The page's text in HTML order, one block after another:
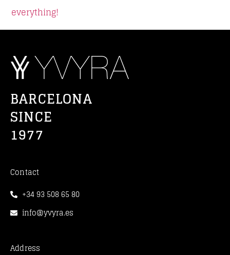
everything!
BARCELONA
SINCE
1977
Contact
+34 93 508 65 80
info@yvyra.es
Address